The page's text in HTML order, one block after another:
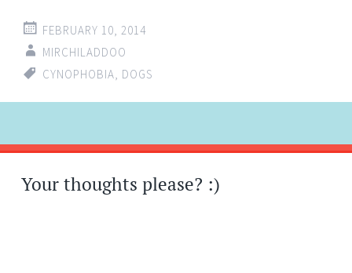
FEBRUARY 10, 2014
MIRCHILADDOO
CYNOPHOBIA DOGS
Post
navigation
←
→
Your thoughts please? :)